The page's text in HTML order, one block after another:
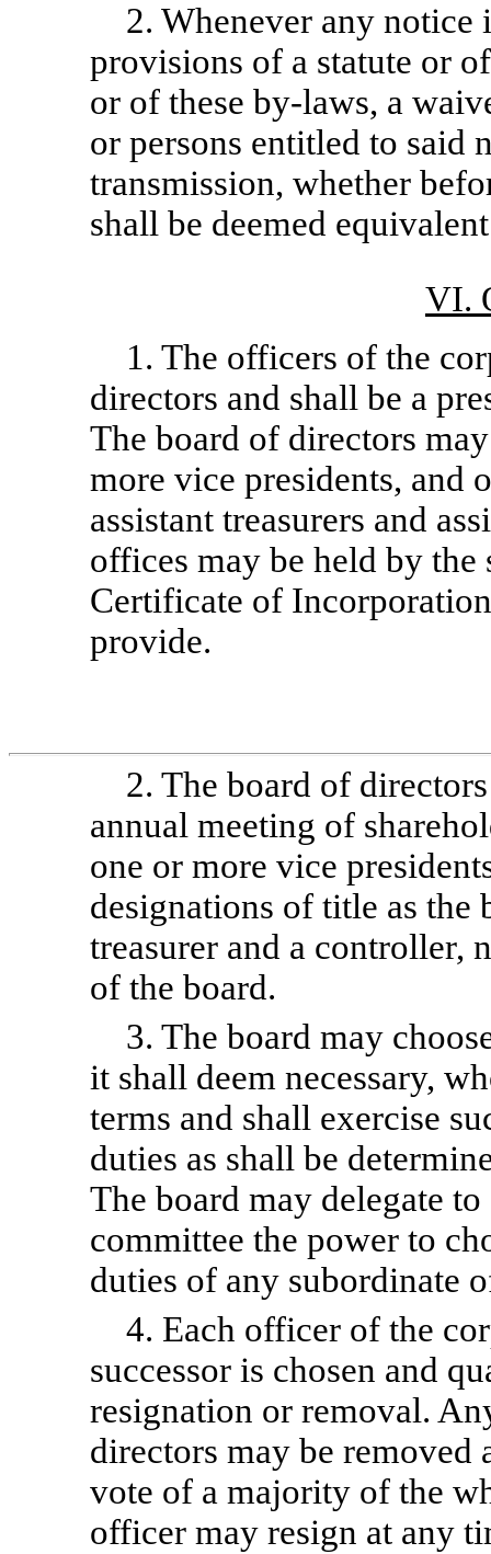
2. Whenever any notice
provisions of a statute or
or of these by-laws, a
or persons entitled to said
transmission, whether
shall be deemed
VI.
1. The officers of the
directors and shall be a
The board of directors
more vice presidents, and
assistant treasurers and
offices may be held by the
Certificate of
provide.
2. The board of
annual meeting of
one or more vice
designations of title as the
treasurer and a controller,
of the board.
3. The board may
it shall deem necessary,
terms and shall exercise
duties as shall be
The board may delegate
committee the power to
duties of any subordinate
4. Each officer of the
successor is chosen and
resignation or removal.
directors may be
vote of a majority of the
officer may resign at any